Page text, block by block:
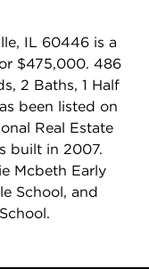
IL 60446 is a
$475,000. 486
2 Baths, 1 Half
been listed on
Real Estate
built in 2007.
Mcbeth Early
School, and